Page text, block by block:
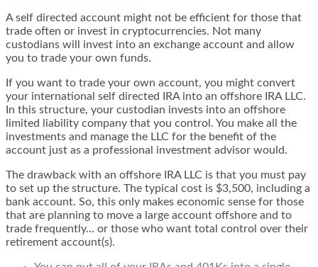
A self directed account might not be efficient for those that
trade often or invest in cryptocurrencies. Not many
custodians will invest into an exchange account and allow
you to trade your own funds.
If you want to trade your own account, you might convert
your international self directed IRA into an offshore IRA LLC.
In this structure, your custodian invests into an offshore
limited liability company that you control. You make all the
investments and manage the LLC for the benefit of the
account just as a professional investment advisor would.
The drawback with an offshore IRA LLC is that you must pay
to set up the structure. The typical cost is $3,500, including a
bank account. So, this only makes economic sense for those
that are planning to move a large account offshore and to
trade frequently… or those who want total control over their
retirement account(s).